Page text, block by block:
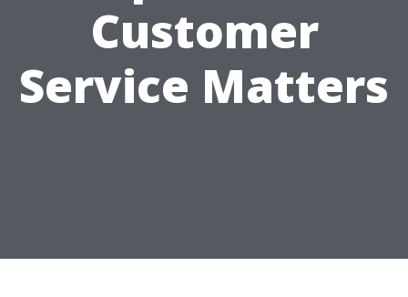
Customer
Service Matters